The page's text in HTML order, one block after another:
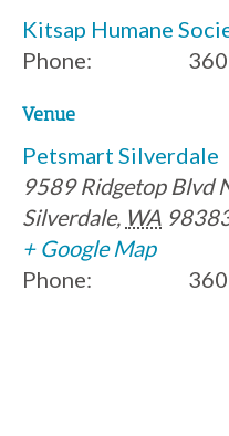
Kitsap Humane
Phone:
Venue
Petsmart Silverdale
9589 Ridgetop Blvd
Silverdale, WA
+ Google Map
Phone: